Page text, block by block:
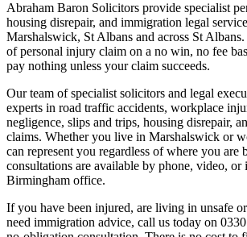
Abraham Baron Solicitors provide specialist
housing disrepair, and immigration legal
Marshalswick, St Albans and across St Albans
of personal injury claim on a no win, no fee
pay nothing unless your claim succeeds.
Our team of specialist solicitors and legal
experts in road traffic accidents, workplace
negligence, slips and trips, housing disrepair,
claims. Whether you live in Marshalswick or
can represent you regardless of where you are
consultations are available by phone, video, or
Birmingham office.
If you have been injured, are living in unsafe
need immigration advice, call us today on